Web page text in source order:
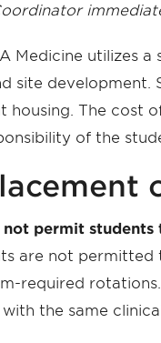
Medicine utilizes
site development.
housing. The cost
of the
not permit
are not
required
the same